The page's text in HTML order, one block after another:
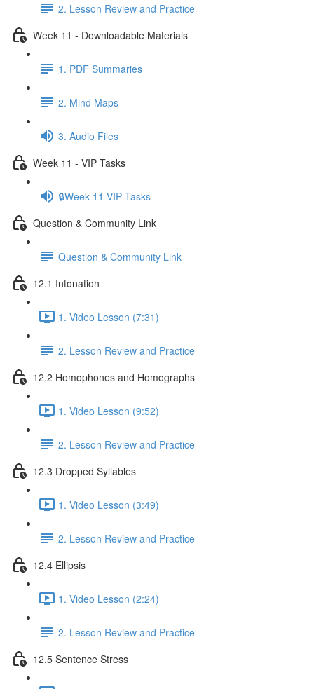
2. Lesson Review and Practice
Week 11 - Downloadable Materials
1. PDF Summaries
2. Mind Maps
3. Audio Files
Week 11 - VIP Tasks
🔒Week 11 VIP Tasks
Question & Community Link
Question & Community Link
12.1 Intonation
1. Video Lesson (7:31)
2. Lesson Review and Practice
12.2 Homophones and Homographs
1. Video Lesson (9:52)
2. Lesson Review and Practice
12.3 Dropped Syllables
1. Video Lesson (3:49)
2. Lesson Review and Practice
12.4 Ellipsis
1. Video Lesson (2:24)
2. Lesson Review and Practice
12.5 Sentence Stress